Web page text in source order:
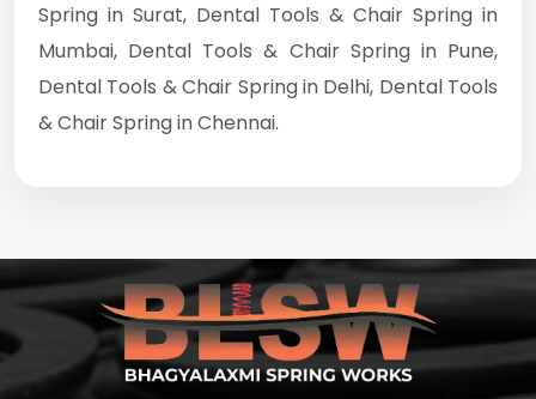
Spring in Surat, Dental Tools & Chair Spring in
Mumbai, Dental Tools & Chair Spring in Pune,
Dental Tools & Chair Spring in Delhi, Dental Tools
& Chair Spring in Chennai.